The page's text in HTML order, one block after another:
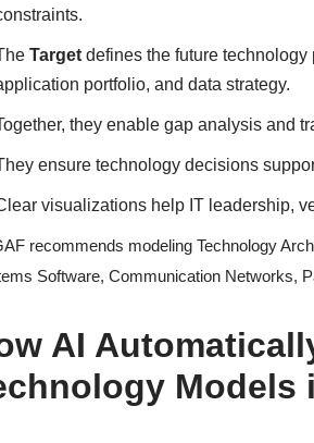
Target defines the future
portfolio, and data strategy.
they enable gap analysis and
ensure technology decisions
visualizations help IT leadership,
recommends modeling Technology
Software, Communication Networks,
AI
Models